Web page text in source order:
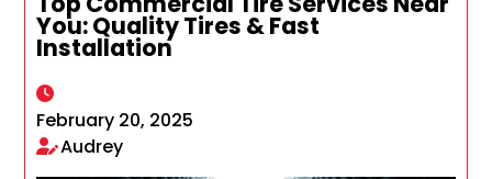
You: Quality Tires & Fast
Installation
February 20, 2025
Audrey